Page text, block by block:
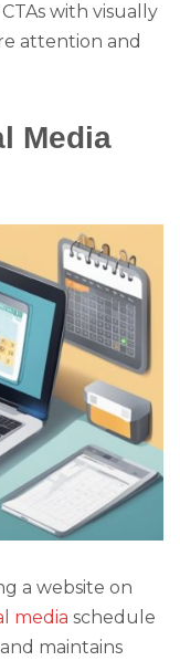
with visually
attention and
Media
a website on
media schedule
maintains